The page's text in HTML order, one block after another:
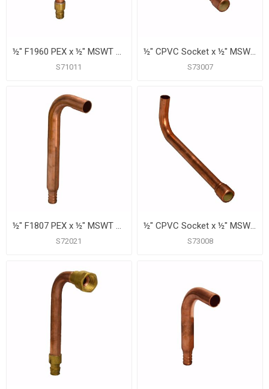
½" F1960 PEX x ½" MSWT Tub/Shower Valve Connector, 6"
S71011
½" CPVC Socket x ½" MSWT Tub/Shower Valve Connector, 6" X 2-1/4"
S73007
½" F1807 PEX x ½" MSWT Tub/Shower Valve Connector, 6"
S72021
½" CPVC Socket x ½" MSWT Tub/Shower Valve Connector, 8" X 2-1/4"
S73008